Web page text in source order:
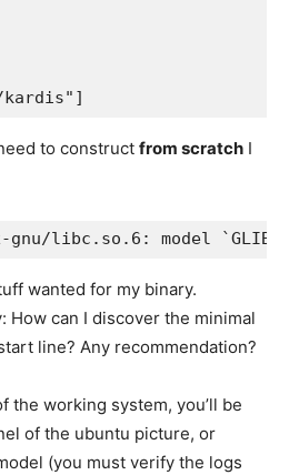
to construct from scratch I
wanted for my binary.
How can I discover the minimal
line? Any recommendation?
the working system, you’ll be
of the ubuntu picture, or
(you must verify the logs